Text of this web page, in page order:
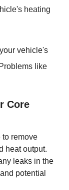
heating
vehicle's
like
Core
to remove
heat output.
leaks in the
potential